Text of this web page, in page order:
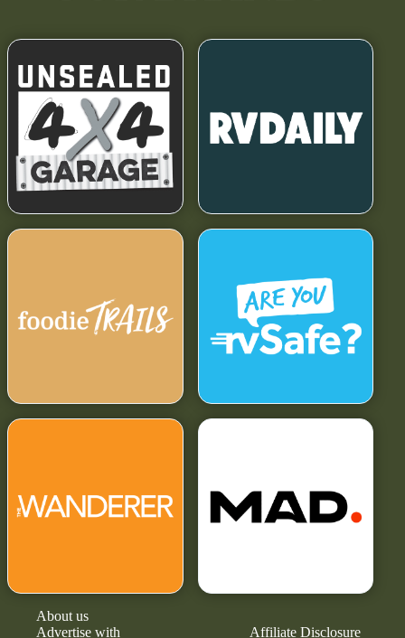
About us
Advertise with
Affiliate Disclosure